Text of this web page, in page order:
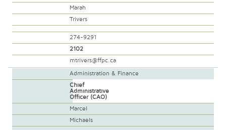
Marah
Trivers
274-9291
2102
mtrivers@ffpc.ca
Administration & Finance
Chief
Administrative
Officer (CAO)
Marcel
Michaels